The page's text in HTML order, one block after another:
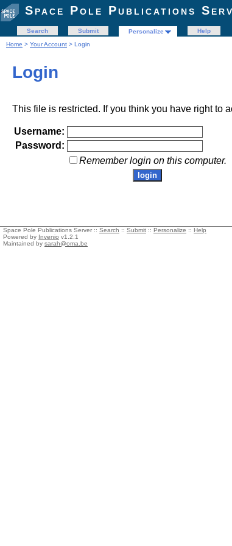
Space Pole Publications
Search Submit Personalize
Help
Home > Your Account > Login
Login
This file is restricted. If you think you have right to
Username:
Password:
Remember login on this computer.
Space Pole Publications Server :: Search :: Submit :: Personalize :: Help
Powered by Invenio v1.2.1
Maintained by sarah@oma.be